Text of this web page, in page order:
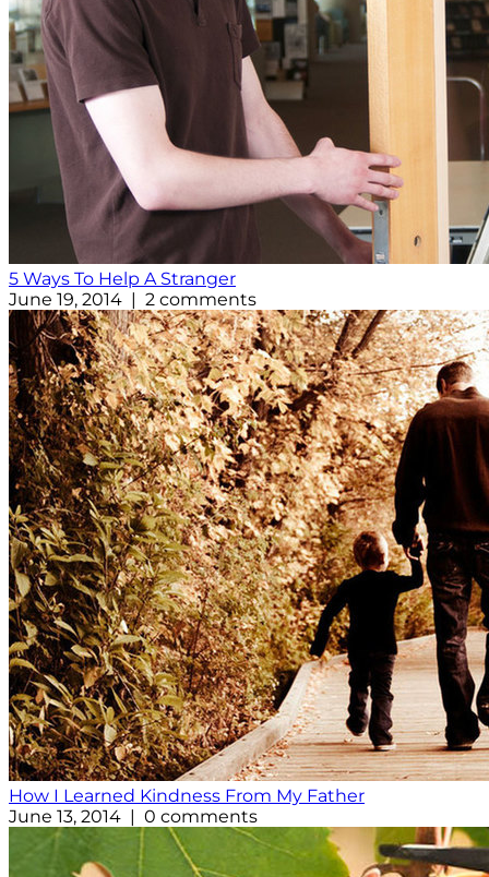
5 Ways To Help A Stranger
June 19, 2014 | 2 comments
How I Learned Kindness From My Father
June 13, 2014 | 0 comments